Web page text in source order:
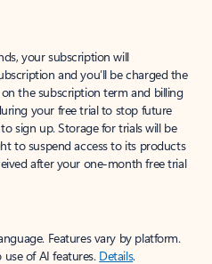
your subscription will
and you’ll be charged the
the subscription term and billing
your free trial to stop future
sign up. Storage for trials will be
to suspend access to its products
after your one-month free trial
Features vary by platform.
of AI features. Details.